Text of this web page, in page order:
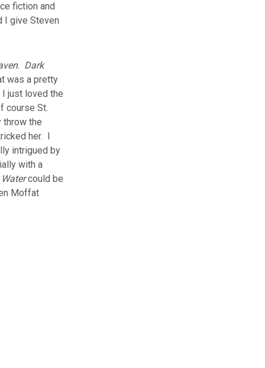
fiction and
I give Steven
. Dark
was a pretty
just loved the
course St.
throw the
her. I
intrigued by
with a
could be
Moffat